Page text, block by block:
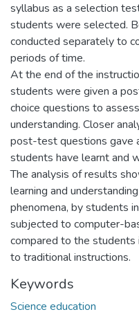
syllabus as a selection
students were selected.
conducted separately to
periods of time.
At the end of the
students were given a
choice questions to
understanding. Closer
post-test questions gave
students have learnt and
The analysis of results
learning and
phenomena, by students
subjected to computer-
compared to the
to traditional instructions.
Keywords
Science education